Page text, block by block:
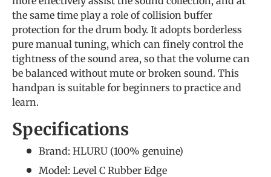
the same time play a role of collision buffer
protection for the drum body. It adopts borderless
pure manual tuning, which can finely control the
tightness of the sound area, so that the volume can
be balanced without mute or broken sound. This
handpan is suitable for beginners to practice and
learn.
Specifications
Brand: HLURU (100% genuine)
Model: Level C Rubber Edge